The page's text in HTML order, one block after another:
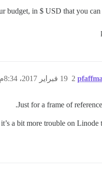
budget, in $ USD that you can
19 فبراير 2017، 8:34م 2
Just for a frame of
.
a bit more trouble on Linode